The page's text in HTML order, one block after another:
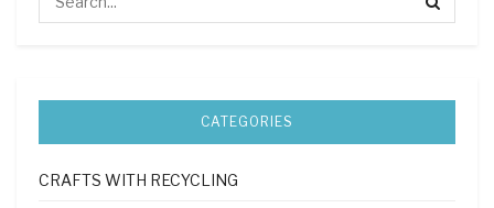
CATEGORIES
CRAFTS WITH RECYCLING